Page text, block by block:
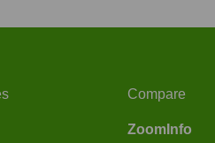
Compare
ZoomInfo